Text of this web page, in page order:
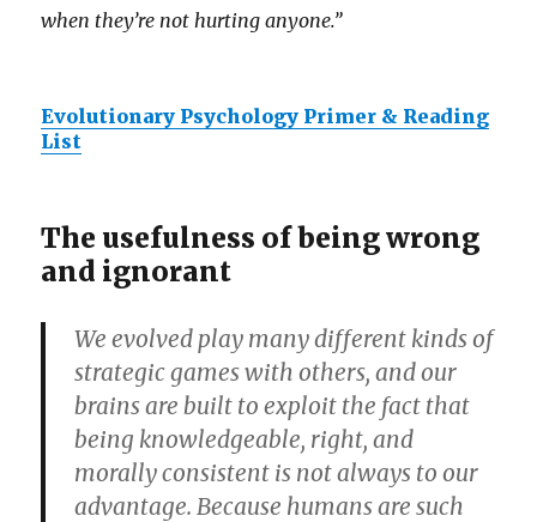
when they’re not hurting anyone.”
Evolutionary Psychology Primer & Reading
List
The usefulness of being wrong
and ignorant
We evolved play many different kinds of
strategic games with others, and our
brains are built to exploit the fact that
being knowledgeable, right, and
morally consistent is not always to our
advantage. Because humans are such